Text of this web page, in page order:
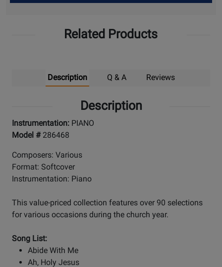
Up
Related Products
Description Q & A Reviews
Description
Instrumentation: PIANO
Model # 286468
Composers: Various
Format: Softcover
Instrumentation: Piano
This value-priced collection features over 90 selections
for various occasions during the church year.
Song List:
Abide With Me
Ah, Holy Jesus